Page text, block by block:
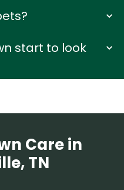
start to look
Care in
TN